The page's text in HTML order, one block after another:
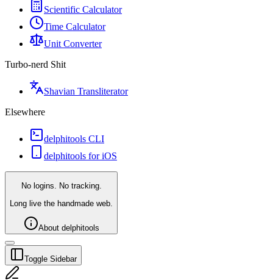
Scientific Calculator
Time Calculator
Unit Converter
Turbo-nerd Shit
Shavian Transliterator
Elsewhere
delphitools CLI
delphitools for iOS
No logins. No tracking.
Long live the handmade web.
About delphitools
Toggle Sidebar